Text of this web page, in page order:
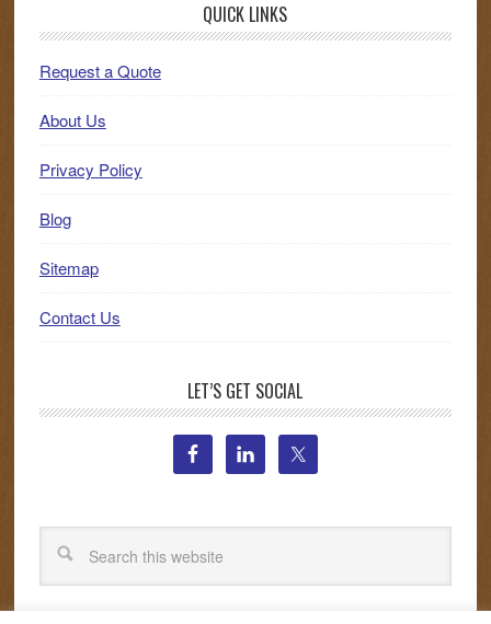
QUICK LINKS
Request a Quote
About Us
Privacy Policy
Blog
Sitemap
Contact Us
LET’S GET SOCIAL